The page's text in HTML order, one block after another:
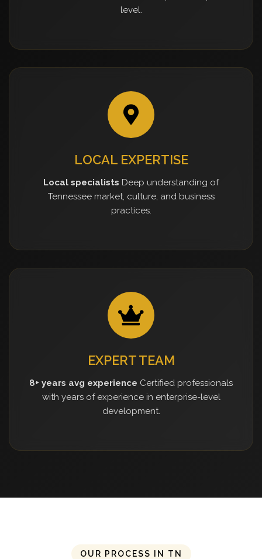
level.
LOCAL EXPERTISE
Local specialists Deep understanding of
Tennessee market, culture, and business
practices.
EXPERT TEAM
8+ years avg experience Certified professionals
with years of experience in enterprise-level
development.
OUR PROCESS IN TN